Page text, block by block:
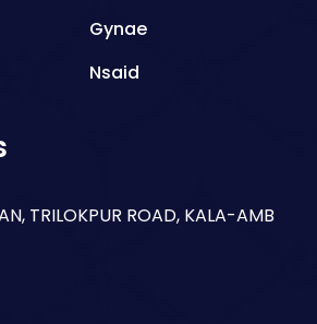
Gynae
Nsaid
Antibiotics
TRILOKPUR ROAD, KALA-AMB